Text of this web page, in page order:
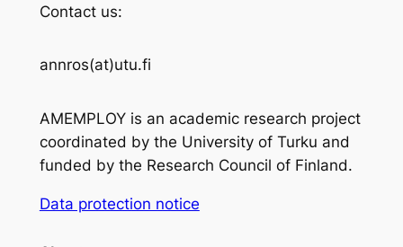
Contact us:
annros(at)utu.fi
AMEMPLOY is an academic research project
coordinated by the University of Turku and
funded by the Research Council of Finland.
Data protection notice